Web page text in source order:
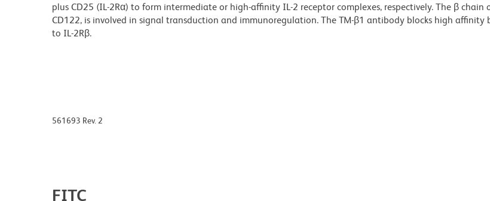
plus CD25 (IL-2Rα) to form intermediate or high-affinity IL-2 receptor complexes, respectively. The β chain
CD122, is involved in signal transduction and immunoregulation. The TM-β1 antibody blocks high affinity
to IL-2Rβ.
561693 Rev. 2
FITC